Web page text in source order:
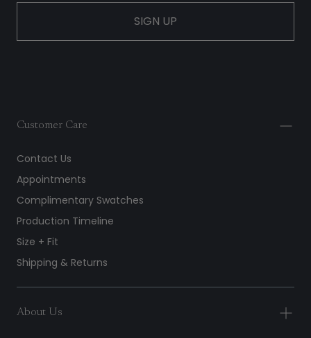
SIGN UP
Customer Care
Contact Us
Appointments
Complimentary Swatches
Production Timeline
Size + Fit
Shipping & Returns
About Us